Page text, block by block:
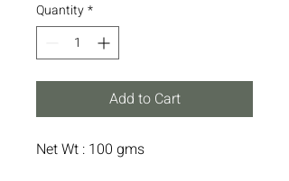
Quantity*
Add to Cart
Net Wt : 100 gms